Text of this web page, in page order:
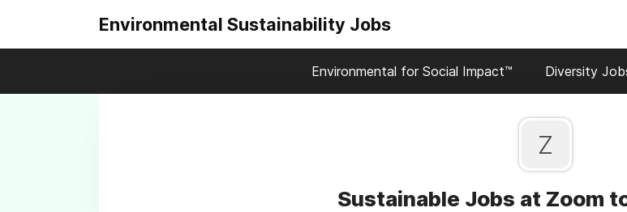
Environmental Sustainability Jobs
Environmental for Social Impact™ Diversity
Z
Sustainable Jobs at Zoom